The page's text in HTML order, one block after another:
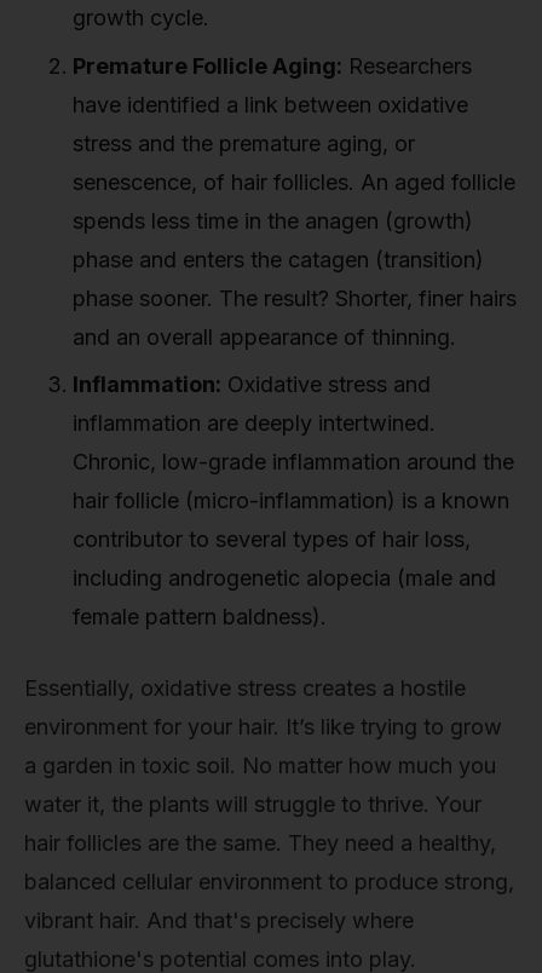
growth cycle.
Premature Follicle Aging: Researchers
have identified a link between oxidative
stress and the premature aging, or
senescence, of hair follicles. An aged follicle
spends less time in the anagen (growth)
phase and enters the catagen (transition)
phase sooner. The result? Shorter, finer hairs
and an overall appearance of thinning.
Inflammation: Oxidative stress and
inflammation are deeply intertwined.
Chronic, low-grade inflammation around the
hair follicle (micro-inflammation) is a known
contributor to several types of hair loss,
including androgenetic alopecia (male and
female pattern baldness).
Essentially, oxidative stress creates a hostile
environment for your hair. It’s like trying to grow
a garden in toxic soil. No matter how much you
water it, the plants will struggle to thrive. Your
hair follicles are the same. They need a healthy,
balanced cellular environment to produce strong,
vibrant hair. And that's precisely where
glutathione's potential comes into play.